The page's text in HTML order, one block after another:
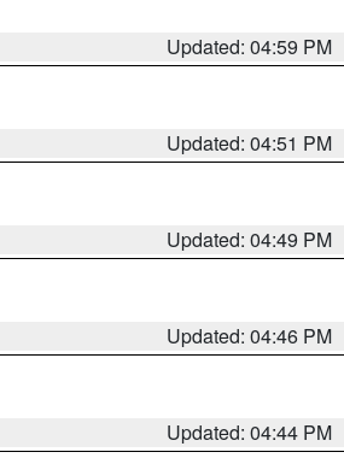
Updated: 04:59 PM
Updated: 04:51 PM
Updated: 04:49 PM
Updated: 04:46 PM
Updated: 04:44 PM